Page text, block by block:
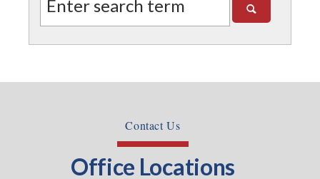
Contact Us
Office Locations